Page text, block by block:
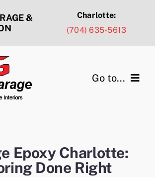
&
Charlotte:
(704) 635-5613
Go to...
Epoxy Charlotte:
Done Right